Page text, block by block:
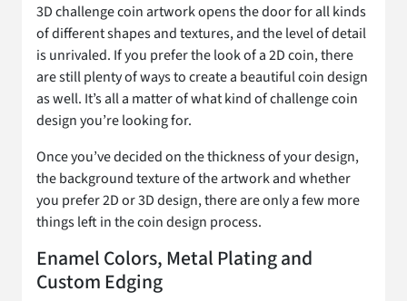
3D challenge coin artwork opens the door for all kinds
of different shapes and textures, and the level of detail
is unrivaled. If you prefer the look of a 2D coin, there
are still plenty of ways to create a beautiful coin design
as well. It’s all a matter of what kind of challenge coin
design you’re looking for.
Once you’ve decided on the thickness of your design,
the background texture of the artwork and whether
you prefer 2D or 3D design, there are only a few more
things left in the coin design process.
Enamel Colors, Metal Plating and
Custom Edging